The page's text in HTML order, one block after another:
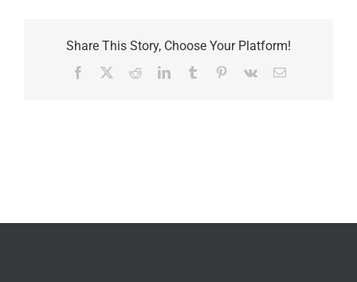
Share This Story, Choose Your Platform!
Facebook RedditLinkedInTumblr Pinterest
Vk Email